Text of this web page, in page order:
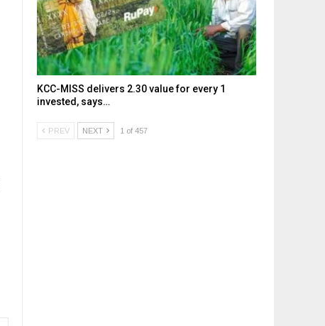
KCC-MISS delivers ₹2.30 value for every ₹1
invested, says…
PREV NEXT 1 of 457